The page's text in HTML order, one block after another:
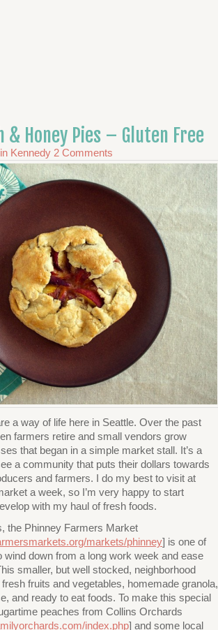
& Honey Pies – Gluten Free
Kennedy 2 Comments
a way of life here in Seattle. Over the past
farmers retire and small vendors grow
that began in a simple market stall. It’s a
a community that puts their dollars towards
and farmers. I do my best to visit at
a week, so I’m very happy to start
with my haul of fresh foods.
the Phinney Farmers Market
markets/phinney] is one of
wind down from a long work week and ease
smaller, but well stocked, neighborhood
fruits and vegetables, homemade granola,
and ready to eat foods. To make this special
peaches from Collins Orchards
index.php] and some local